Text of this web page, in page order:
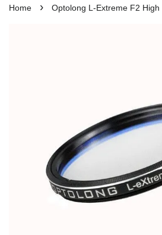
Home › Optolong L-Extreme F2 High